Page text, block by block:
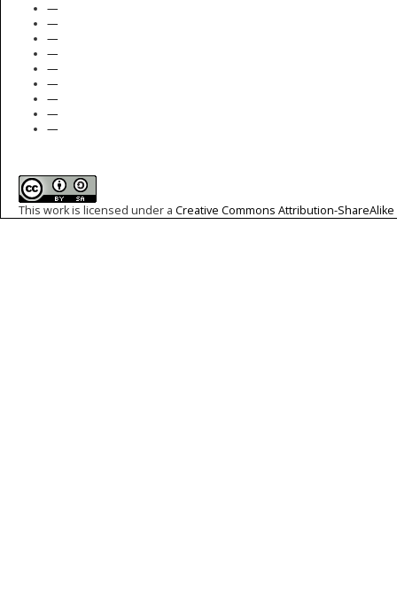
—
—
—
—
—
—
—
—
—
This work is licensed under a Creative Commons Attribution-